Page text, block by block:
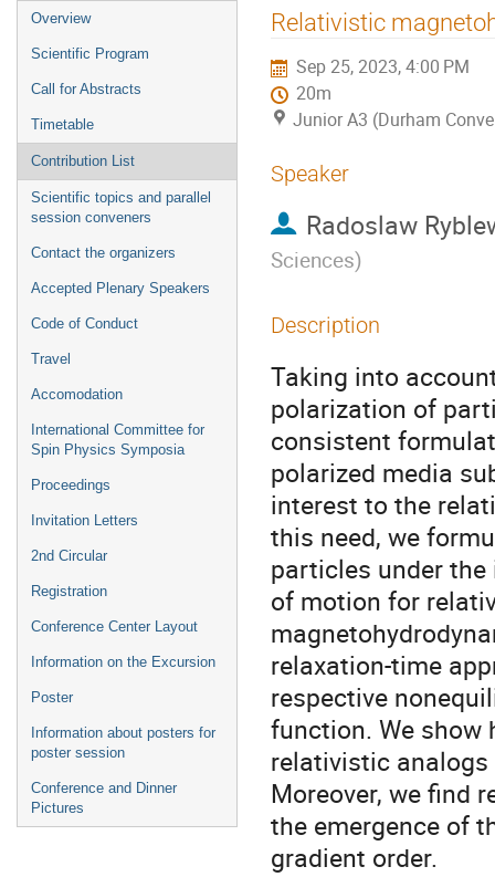
Event
menu
Overview
Scientific Program
Call for Abstracts
Timetable
Contribution List
Scientific topics and parallel
session conveners
Contact the organizers
Accepted Plenary Speakers
Code of Conduct
Travel
Accomodation
International Committee for
Spin Physics Symposia
Proceedings
Invitation Letters
2nd Circular
Registration
Conference Center Layout
Information on the Excursion
Poster
Information about posters for
poster session
Conference and Dinner
Pictures
Relativistic
Sep 25, 2023, 4:00 PM
20m
Junior A3 (Durham
Speaker
Radoslaw
Sciences)
Description
Taking into
polarization of
consistent
polarized media
interest to the
this need, we
particles under
of motion for
relaxation-time
respective
function. We show
relativistic analogs
Moreover, we find
the emergence of
gradient order.